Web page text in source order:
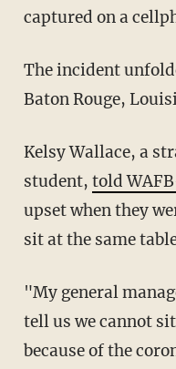
captured on a
The incident unfolded Sunday at the Chili's in
Baton Rouge,
Kelsy Wallace, a straight-A high school
student, told
upset when they
sit at the same
"My general manager and my other managers
tell us we cannot
because of the